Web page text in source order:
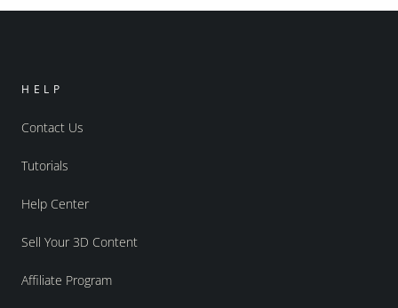
HELP
Contact Us
Tutorials
Help Center
Sell Your 3D Content
Affiliate Program